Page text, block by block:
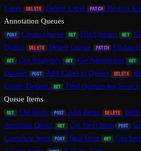
Label
DELETE Delete Label PATCH
Restore
Annotation Queues
POST Create Queue GET List Queues GET
Queue
DELETE Delete Queue PATCH Update
GET Get Analytics GET Get Agreement GET
Dataset
POST Add Label to Queue DELETE
Create Default
GET
Find Queues for Source
Queue Items
GET List Items POST Add Items DELETE Bulk
Annotate Detail
GET Get Next Item POST
Complete Item POST Skip Item GET Get